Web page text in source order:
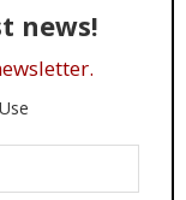
news!